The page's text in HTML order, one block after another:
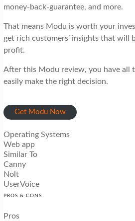
money-back-guarantee, and more.
That means Modu is worth your
get rich customers’ insights that will
profit.
After this Modu review, you have all
easily make the right decision.
Get Modu Now
Operating Systems
Web app
Similar To
Canny
Nolt
UserVoice
PROS & CONS
Pros